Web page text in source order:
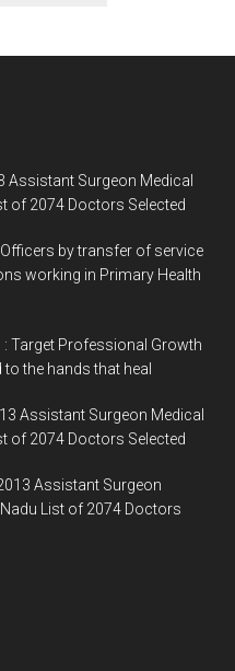
Assistant Surgeon Medical
of 2074 Doctors Selected
by transfer of service
working in Primary Health
: Target Professional Growth
the hands that heal
Assistant Surgeon Medical
of 2074 Doctors Selected
Assistant Surgeon
List of 2074 Doctors